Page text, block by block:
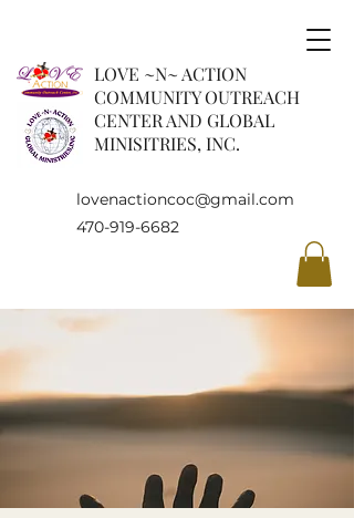
LOVE ~N~ ACTION
COMMUNITY OUTREACH
CENTER AND GLOBAL
MINISITRIES, INC.
lovenactioncoc@gmail.com
470-919-6682